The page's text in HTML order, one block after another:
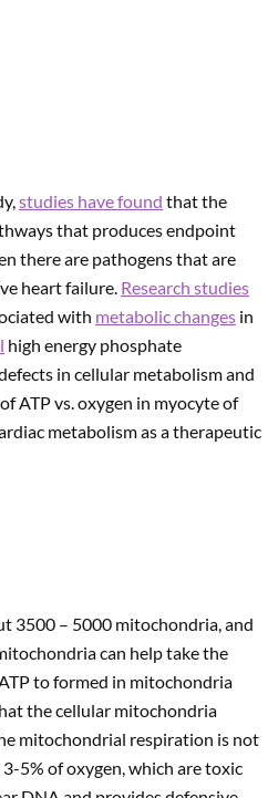
studies have found that the
that produces endpoint
there are pathogens that are
heart failure. Research studies
with metabolic changes in
high energy phosphate
in cellular metabolism and
ATP vs. oxygen in myocyte of
metabolism as a therapeutic
3500 – 5000 mitochondria, and
can help take the
to formed in mitochondria
the cellular mitochondria
mitochondrial respiration is not
5% of oxygen, which are toxic